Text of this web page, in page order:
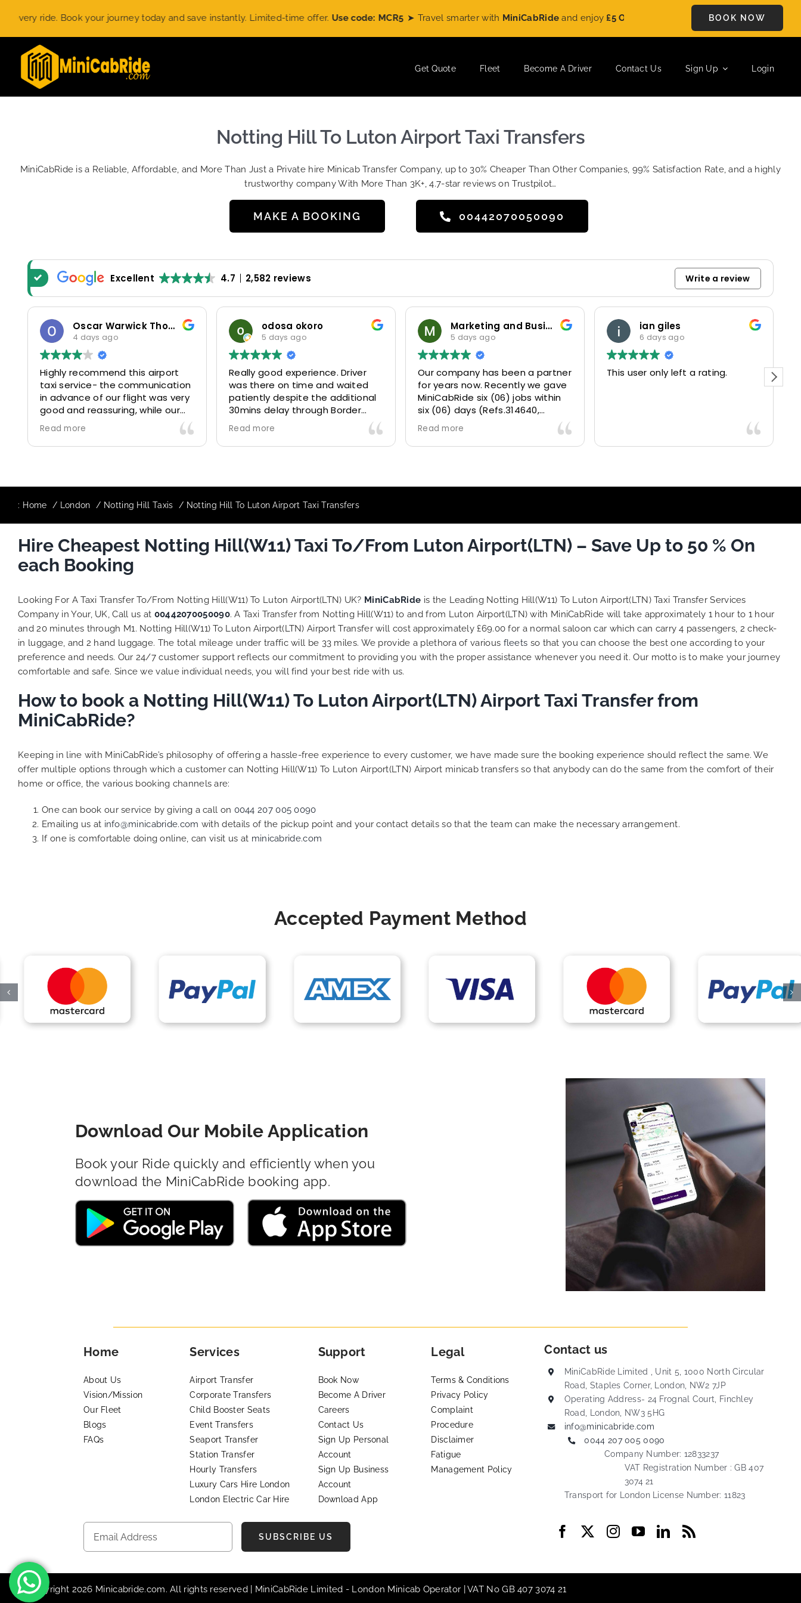
content
ride. Book your journey today and save instantly. Limited-time offer.Use code: MCR5 ➤ Travel smarter withMiniCabRideand enjoy £5 OFFon every ride. Book your journey today
BOOK NOW
Get Quote Fleet Become A Driver Contact Us Sign Up Login
Notting Hill To Luton Airport Taxi Transfers
MiniCabRide is a Reliable, Affordable, and More Than Just a Private hire Minicab Transfer Company, up to 30% Cheaper Than Other Companies, 99% Satisfaction Rate, and a highly
trustworthy company With More Than 3K+, 4.7-star reviews on Trustpilot…
MAKE A BOOKING 00442070050090
Excellent 4.7 2,582 reviews Write a review
Oscar Warwick Thompson
4 days ago
Highly recommend this airport
taxi service- the communication
in advance of our flight was very
good and reassuring, while our
driver (Mohammed) was very
friendly and accommodating.
Would definitely look to use
Read more
odosa okoro
5 days ago
Really good experience. Driver
was there on time and waited
patiently despite the additional
30mins delay through Border
control due long queues. Calm
and professional driver and took
us to our destination
The booking process was also 5
to support with additional
requests, and frequent check-ins
to ensure trip is all good.
competitive. I would recommend
MiniCabRide-London Airport Taxi
Transfers, as I would personally
be a return customer. Keep up
the great work folks, Well Done!!
Read more
Marketing and Business Dynamics Limited
5 days ago
Our company has been a partner
for years now. Recently we gave
MiniCabRide six (06) jobs within
six (06) days (Refs.314640,
314641, 314642, 314643, 315025
and 315073) and they delivered
excellently well 👌.
Airport transfer experience and
happy 👍 .
So, we use this medium and
you and consistent excellent
customer service delivery. THANK
YOU once again. Best wishes.
Read more
ian giles
6 days ago
This user only left a rating.
: Home London Notting Hill Taxis Notting Hill To Luton Airport Taxi Transfers
Hire Cheapest Notting Hill(W11) Taxi To/From Luton Airport(LTN) – Save Up to 50 % On
each Booking
Looking For A Taxi Transfer To/From Notting Hill(W11) To Luton Airport(LTN) UK? MiniCabRide is the Leading Notting Hill(W11) To Luton Airport(LTN) Taxi Transfer Services
Company in Your, UK, Call us at 00442070050090. A Taxi Transfer from Notting Hill(W11) to and from Luton Airport(LTN) with MiniCabRide will take approximately 1 hour to 1 hour
and 20 minutes through M1. Notting Hill(W11) To Luton Airport(LTN) Airport Transfer will cost approximately £69.00 for a normal saloon car which can carry 4 passengers, 2 check-
in luggage, and 2 hand luggage. The total mileage under traffic will be 33 miles. We provide a plethora of various fleets so that you can choose the best one according to your
preference and needs. Our 24/7 customer support reflects our commitment to providing you with the proper assistance whenever you need it. Our motto is to make your journey
comfortable and safe. Since we value individual needs, you will find your best ride with us.
How to book a Notting Hill(W11) To Luton Airport(LTN) Airport Taxi Transfer from
MiniCabRide?
Keeping in line with MiniCabRide’s philosophy of offering a hassle-free experience to every customer, we have made sure the booking experience should reflect the same. We
offer multiple options through which a customer can Notting Hill(W11) To Luton Airport(LTN) Airport minicab transfers so that anybody can do the same from the comfort of their
home or office, the various booking channels are:
One can book our service by giving a call on 0044 207 005 0090
Emailing us at info@minicabride.com with details of the pickup point and your contact details so that the team can make the necessary arrangement.
If one is comfortable doing online, can visit us at minicabride.com
Accepted Payment Method
Download Our Mobile Application
Book your Ride quickly and efficiently when you
download the MiniCabRide booking app.
Home
About Us
Vision/Mission
Our Fleet
Blogs
FAQs
Services
Airport Transfer
Corporate Transfers
Child Booster Seats
Event Transfers
Seaport Transfer
Station Transfer
Hourly Transfers
Luxury Cars Hire London
London Electric Car Hire
Support
Book Now
Become A Driver
Careers
Contact Us
Sign Up Personal
Account
Sign Up Business
Account
Download App
Legal
Terms & Conditions
Privacy Policy
Complaint
Procedure
Disclaimer
Fatigue
Management Policy
Contact us
MiniCabRide Limited , Unit 5, 1000 North Circular
Road, Staples Corner, London, NW2 7JP
Operating Address- 24 Frognal Court, Finchley
Road, London, NW3 5HG
info@minicabride.com
0044 207 005 0090
Company Number: 12833237
VAT Registration Number : GB 407
3074 21
Transport for London License Number: 11823
SUBSCRIBE US
© Copyright 2026 Minicabride.com. All rights reserved | MiniCabRide Limited - London Minicab Operator | VAT No GB 407 3074 21